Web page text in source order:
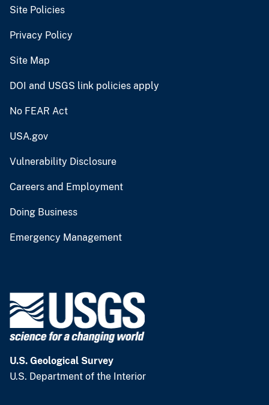
Site Policies
Privacy Policy
Site Map
DOI and USGS link policies apply
No FEAR Act
USA.gov
Vulnerability Disclosure
Careers and Employment
Doing Business
Emergency Management
U.S. Geological Survey
U.S. Department of the Interior